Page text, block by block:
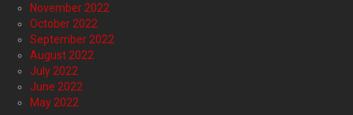
November 2022
October 2022
September 2022
August 2022
July 2022
June 2022
May 2022